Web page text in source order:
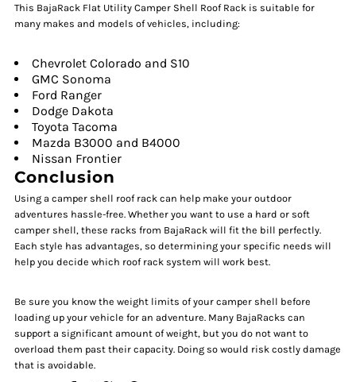
This BajaRack Flat Utility Camper Shell Roof Rack is suitable for
many makes and models of vehicles, including:
Chevrolet Colorado and S10
GMC Sonoma
Ford Ranger
Dodge Dakota
Toyota Tacoma
Mazda B3000 and B4000
Nissan Frontier
Conclusion
Using a camper shell roof rack can help make your outdoor
adventures hassle-free. Whether you want to use a hard or soft
camper shell, these racks from BajaRack will fit the bill perfectly.
Each style has advantages, so determining your specific needs will
help you decide which roof rack system will work best.
Be sure you know the weight limits of your camper shell before
loading up your vehicle for an adventure. Many BajaRacks can
support a significant amount of weight, but you do not want to
overload them past their capacity. Doing so would risk costly damage
that is avoidable.